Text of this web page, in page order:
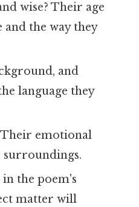
wise? Their age
the way they
and
language they
Their emotional
surroundings.
the poem's
matter will